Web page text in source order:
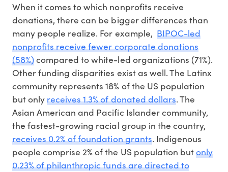
When it comes to which nonprofits receive
donations, there can be bigger differences than
many people realize. For example, BIPOC-led
nonprofits receive fewer corporate donations
(58%)compared to white-led organizations (71%).
Other funding disparities exist as well. The Latinx
community represents 18% of the US population
but onlyreceives 1.3% of donated dollars. The
Asian American and Pacific Islander community,
the fastest-growing racial group in the country,
receives 0.2% of foundation grants. Indigenous
people comprise 2% of the US population butonly
0.23% of philanthropic funds are directed to